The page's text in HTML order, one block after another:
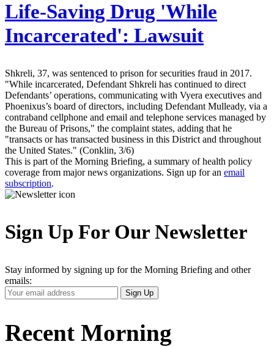
Life-Saving Drug 'While
Incarcerated': Lawsuit
Shkreli, 37, was sentenced to prison for securities fraud in 2017.
"While incarcerated, Defendant Shkreli has continued to direct
Defendants’ operations, communicating with Vyera executives and
Phoenixus’s board of directors, including Defendant Mulleady, via a
contraband cellphone and email and telephone services managed by
the Bureau of Prisons," the complaint states, adding that he
"transacts or has transacted business in this District and throughout
the United States." (Conklin, 3/6)
This is part of the Morning Briefing, a summary of health policy
coverage from major news organizations. Sign up for an email
subscription.
Sign Up For Our Newsletter
Stay informed by signing up for the Morning Briefing and other
emails:
Your
Email
Sign Up
Recent Morning